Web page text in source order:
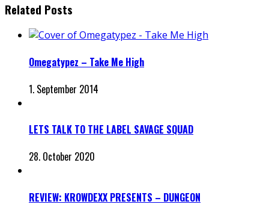
Related Posts
Omegatypez – Take Me High
1. September 2014
LETS TALK TO THE LABEL SAVAGE SQUAD
28. October 2020
REVIEW: KROWDEXX PRESENTS – DUNGEON